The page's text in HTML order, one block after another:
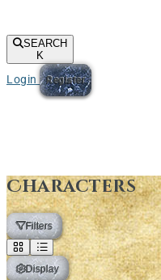
SEARCH
K
Login Register
Characters
Filters
Display